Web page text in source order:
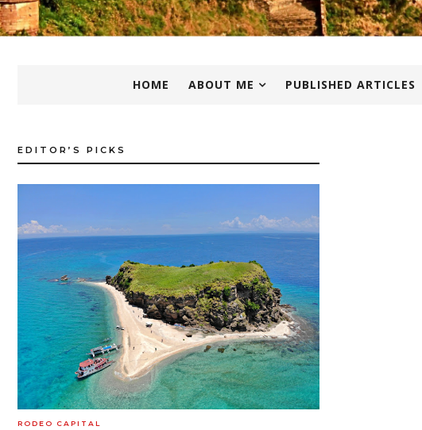
HOME ABOUT ME PUBLISHED ARTICLES
EDITOR’S PICKS
RODEO CAPITAL